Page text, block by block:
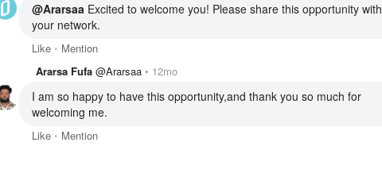
@Ararsaa Excited to welcome you! Please share this opportunity with
your network.
Like
Mention
Ararsa Fufa @Ararsaa 12mo
I am so happy to have this opportunity,and thank you so much for
welcoming me.
Like Mention